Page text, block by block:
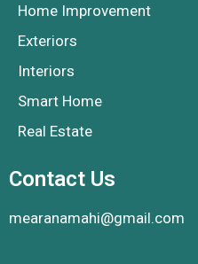
Home Improvement
Exteriors
Interiors
Smart Home
Real Estate
Contact Us
mearanamahi@gmail.com